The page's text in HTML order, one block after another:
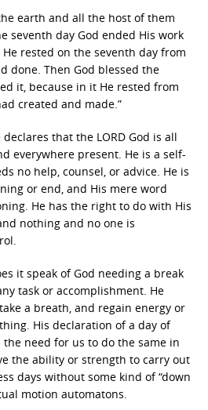
earth and all the host of them
seventh day God ended His work
rested on the seventh day from
done. Then God blessed the
it, because in it He rested from
created and made.”
that the LORD God is all
everywhere present. He is a self-
no help, counsel, or advice. He is
or end, and His mere word
He has the right to do with His
nothing and no one is
it speak of God needing a break
task or accomplishment. He
a breath, and regain energy or
His declaration of a day of
need for us to do the same in
the ability or strength to carry out
days without some kind of “down
motion automatons.